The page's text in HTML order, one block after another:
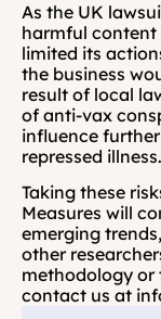
As the UK
harmful
limited its
the business
result of local
of anti-vax
influence
repressed illness.
Taking these
Measures will
emerging
other
methodology or
contact us at